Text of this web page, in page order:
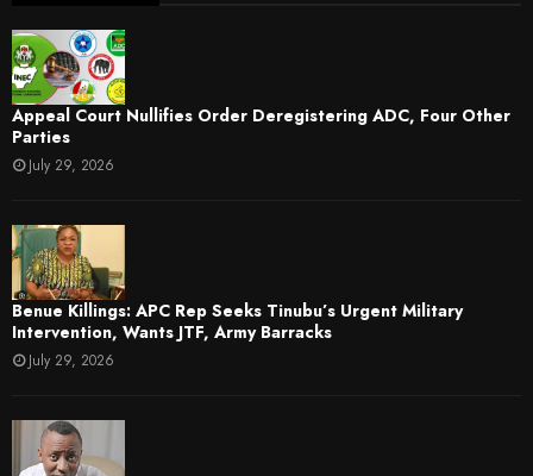
Appeal Court Nullifies Order Deregistering ADC, Four Other
Parties
July 29, 2026
Benue Killings: APC Rep Seeks Tinubu’s Urgent Military
Intervention, Wants JTF, Army Barracks
July 29, 2026